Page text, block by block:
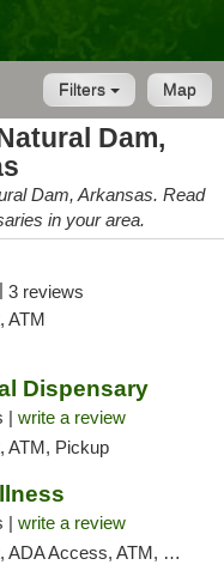
Map
Filters
Dam,
Dam, Arkansas. Read
in your area.
3 reviews
ATM
Dispensary
| write a review
ATM, Pickup
| write a review
Access, ATM, Pickup